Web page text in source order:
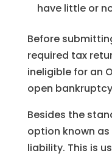
have little or
Before
required tax
ineligible for an
open
Besides the
option known
liability. This is